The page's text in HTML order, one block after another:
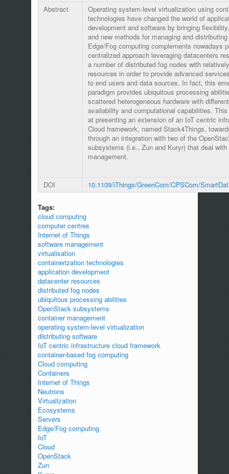
Abstract
Operating system-level virtualization using
technologies have changed the world of
development and software by bringing
and new methods for managing and
Edge/Fog computing complements nowadays
centralized approach leveraging datacenters
a number of distributed fog nodes with
resources in order to provide advanced
to end users and data sources. In fact, this
paradigm provides ubiquitous processing
scattered heterogeneous hardware with
availability and computational capabilities.
at presenting an extension of an IoT centric
Cloud framework, named Stack4Things,
through an integration with two of the
subsystems (i.e., Zun and Kuryr) that deal with
management.
DOI 10.1109/iThings/GreenCom/CPSCom/
Tags:
cloud computing
computer centres
Internet of Things
software management
virtualisation
containerization technologies
application development
datacenter resources
distributed fog nodes
ubiquitous processing abilities
OpenStack subsystems
container management
operating system-level virtualization
distributing software
IoT centric infrastructure cloud framework
container-based fog computing
Cloud computing
Containers
Internet of Things
Neutrons
Virtualization
Ecosystems
Servers
Edge/Fog computing
IoT
Cloud
OpenStack
Zun